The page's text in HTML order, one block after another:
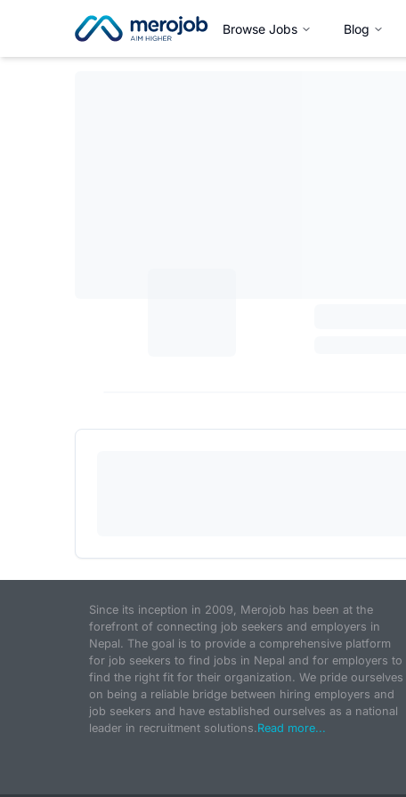
Browse Jobs Blog
Since its inception in 2009, Merojob has been at the
forefront of connecting job seekers and employers in
Nepal. The goal is to provide a comprehensive platform
for job seekers to find jobs in Nepal and for employers to
find the right fit for their organization. We pride ourselves
on being a reliable bridge between hiring employers and
job seekers and have established ourselves as a national
leader in recruitment solutions.Read more...